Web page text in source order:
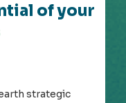
of your
strategic